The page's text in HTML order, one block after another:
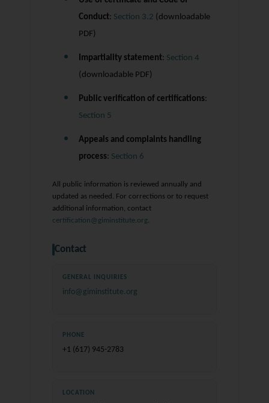
Conduct: Section 3.2 (downloadable
PDF)
Impartiality statement: Section 4
(downloadable PDF)
Public verification of certifications:
Section 5
Appeals and complaints handling
process: Section 6
All public information is reviewed annually and
updated as needed. For corrections or to request
additional information, contact
certification@giminstitute.org.
Contact
GENERAL INQUIRIES
info@giminstitute.org
PHONE
+1 (617) 945-2783
LOCATION